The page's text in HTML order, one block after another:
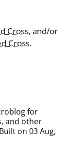
Cross, and/or
Cross.
for
and other
on 03 Aug,